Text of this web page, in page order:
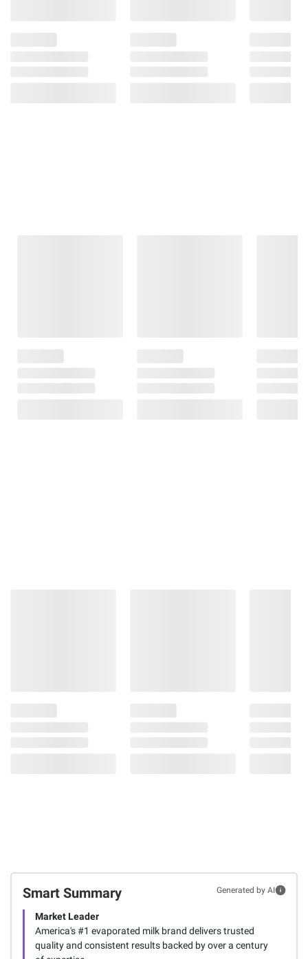
Smart Summary Generated by AI
Market Leader
America's #1 evaporated milk brand delivers trusted
quality and consistent results backed by over a century